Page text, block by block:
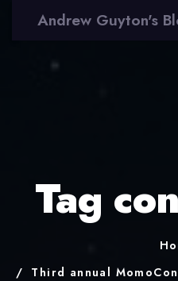
Andrew Guyton's
Tag
Third annual